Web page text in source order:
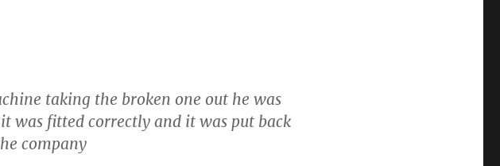
taking the broken one out he was
was fitted correctly and it was put back
company